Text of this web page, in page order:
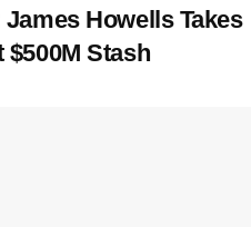
Howells Takes
Stash